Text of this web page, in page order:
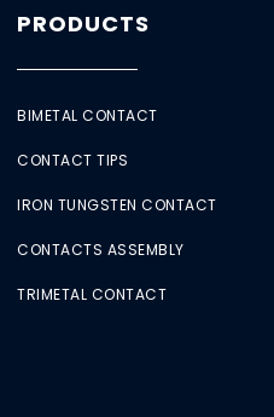
PRODUCTS
BIMETAL CONTACT
CONTACT TIPS
IRON TUNGSTEN CONTACT
CONTACTS ASSEMBLY
TRIMETAL CONTACT